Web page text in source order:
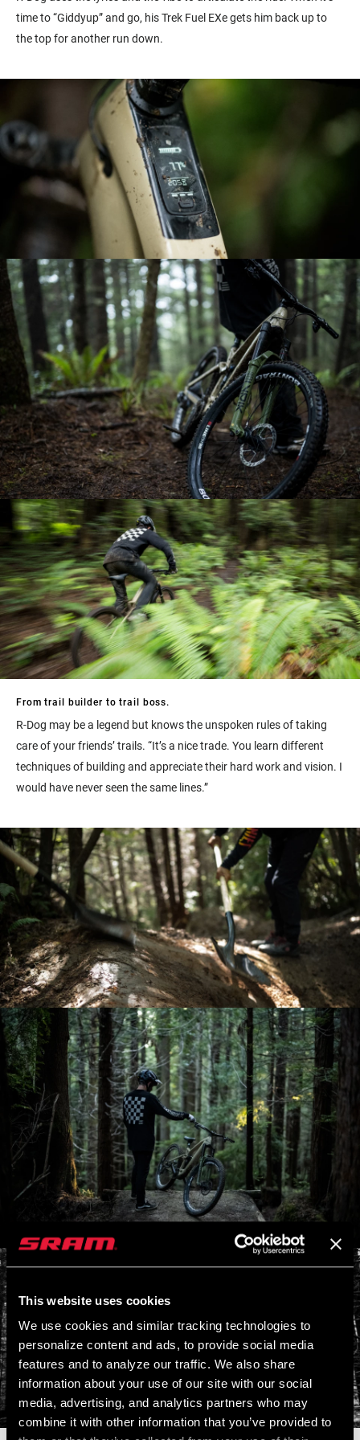
This website uses cookies
We use cookies and similar tracking technologies to
personalize content and ads, to provide social media
features and to analyze our traffic. We also share
information about your use of our site with our social
media, advertising, and analytics partners who may
combine it with other information that you’ve provided to
time to “Giddyup” and go, his Trek Fuel EXe gets him back up to
the top for another run down.
From trail builder to trail boss.
R-Dog may be a legend but knows the unspoken rules of taking
care of your friends’ trails. “It’s a nice trade. You learn different
techniques of building and appreciate their hard work and vision. I
would have never seen the same lines.”